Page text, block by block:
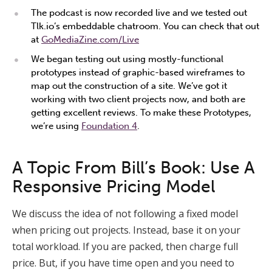
The podcast is now recorded live and we tested out
Tlk.io’s embeddable chatroom. You can check that out
at GoMediaZine.com/Live
We began testing out using mostly-functional
prototypes instead of graphic-based wireframes to
map out the construction of a site. We’ve got it
working with two client projects now, and both are
getting excellent reviews. To make these Prototypes,
we’re using Foundation 4.
A Topic From Bill’s Book: Use A
Responsive Pricing Model
We discuss the idea of not following a fixed model
when pricing out projects. Instead, base it on your
total workload. If you are packed, then charge full
price. But, if you have time open and you need to